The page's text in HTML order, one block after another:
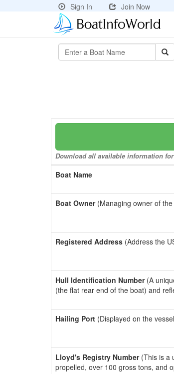
Sign In
Join Now
Download all available information
Boat Name
Boat Owner(Managing owner of the
Registered Address (Address the
Hull Identification Number(A
(the flat rear end of the boat) and
Hailing Port (Displayed on the
Lloyd's Registry Number(This is a
propelled, over 100 gross tons, and